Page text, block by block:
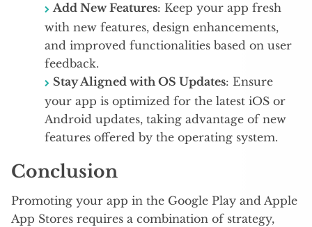
Add New Features: Keep your app fresh
with new features, design enhancements,
and improved functionalities based on user
feedback.
Stay Aligned with OS Updates: Ensure
your app is optimized for the latest iOS or
Android updates, taking advantage of new
features offered by the operating system.
Conclusion
Promoting your app in the Google Play and Apple
App Stores requires a combination of strategy,